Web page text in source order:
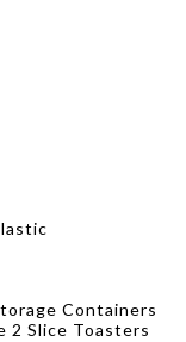
Containers
2 Slice Toasters